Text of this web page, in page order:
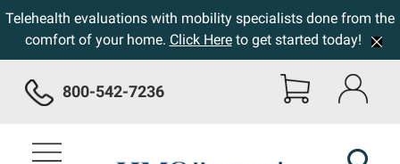
Telehealth evaluations with mobility specialists done from the
comfort of your home. Click Hereto get started today!
800-542-7236